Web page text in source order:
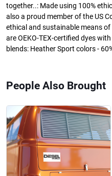
together..: Made using 100%
also a proud member of the US
ethical and sustainable means
are OEKO-TEX-certified dyes
blends: Heather Sport colors -
People Also Brought